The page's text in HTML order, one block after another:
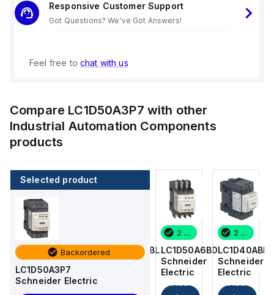
Responsive Customer Support
Got Questions? We've Got Answers!
Feel free to chat with us
Compare LC1D50A3P7 with other
Industrial Automation Components
products
Selected product
Backordered
LC1D50A3P7
Schneider Electric
LC1D40ABD
Schneider
Electric
Add
LC1DT256BL
Schneider
2 in stock
LC1D50A6BD
Schneider
Electric
2 in stock
LC1D40ABD
Schneider
Electric